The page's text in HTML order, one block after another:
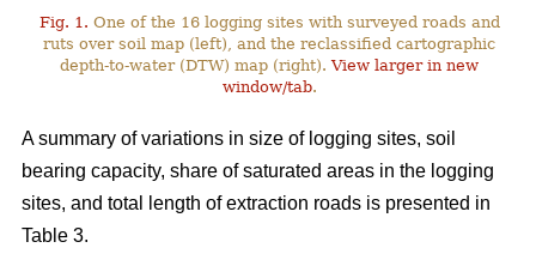
Fig. 1. One of the 16 logging sites with surveyed roads and
ruts over soil map (left), and the reclassified cartographic
depth-to-water (DTW) map (right).View larger in new
window/tab.
A summary of variations in size of logging sites, soil
bearing capacity, share of saturated areas in the logging
sites, and total length of extraction roads is presented in
Table 3.